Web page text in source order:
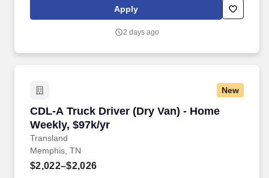
permissions, e-mail issues, network connectivity, internet issues,
printer issues, workstation support and mobile wireless device
First Horizon Bank operates in 12 states across the southern U.S.
Apply
2 days ago
New
CDL-A Truck Driver (Dry Van) - Home
Weekly, $97k/yr
Transland
CDL-A Truck Driver (Dry Van) - Home Weekly,
Memphis, TN
$2,022–$2,026